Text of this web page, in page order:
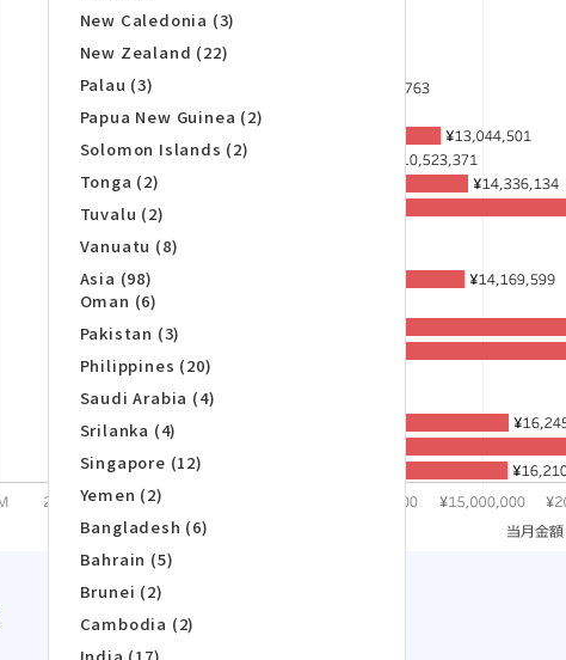
New Caledonia (3)
New Zealand (22)
Palau (3)
Papua New Guinea (2)
Solomon Islands (2)
Tonga (2)
Tuvalu (2)
Vanuatu (8)
Asia (98)
Oman (6)
Pakistan (3)
Philippines (20)
Saudi Arabia (4)
Srilanka (4)
Singapore (12)
Yemen (2)
Bangladesh (6)
Bahrain (5)
Brunei (2)
Cambodia (2)